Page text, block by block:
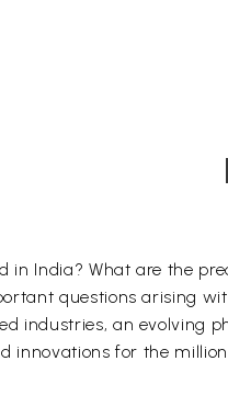
in India? What are the
questions arising
industries, an evolving
innovations for the